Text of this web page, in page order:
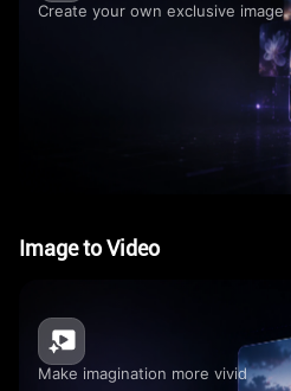
Create your own exclusive image
Image to Video
Make imagination more vivid